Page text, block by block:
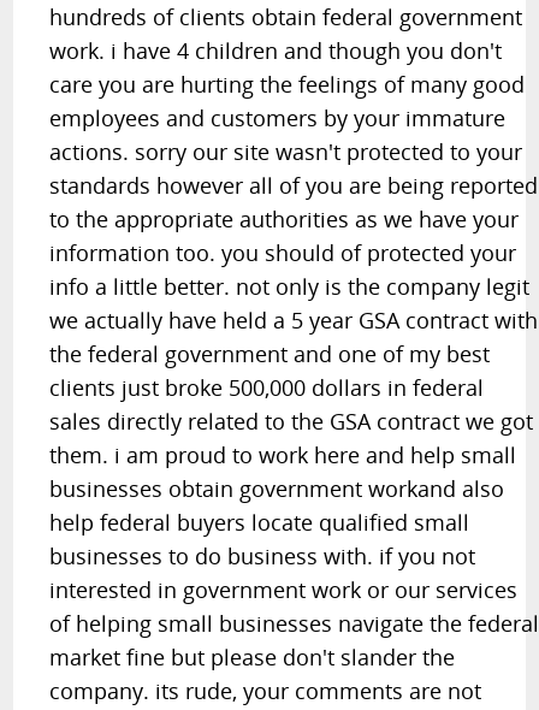
hundreds of clients obtain federal government
work. i have 4 children and though you don't
care you are hurting the feelings of many good
employees and customers by your immature
actions. sorry our site wasn't protected to your
standards however all of you are being reported
to the appropriate authorities as we have your
information too. you should of protected your
info a little better. not only is the company legit
we actually have held a 5 year GSA contract with
the federal government and one of my best
clients just broke 500,000 dollars in federal
sales directly related to the GSA contract we got
them. i am proud to work here and help small
businesses obtain government workand also
help federal buyers locate qualified small
businesses to do business with. if you not
interested in government work or our services
of helping small businesses navigate the federal
market fine but please don't slander the
company. its rude, your comments are not